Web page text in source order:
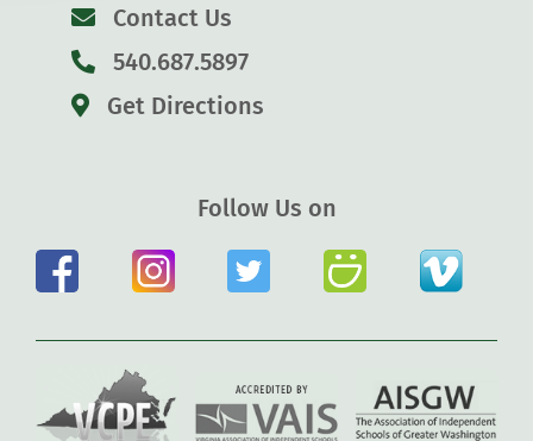
Contact Us
540.687.5897
Get Directions
Follow Us on